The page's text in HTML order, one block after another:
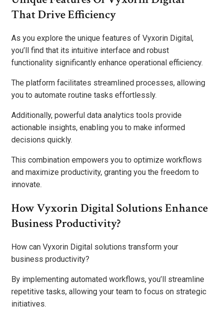
That Drive Efficiency
As you explore the unique features of Vyxorin Digital,
you’ll find that its intuitive interface and robust
functionality significantly enhance operational efficiency.
The platform facilitates streamlined processes, allowing
you to automate routine tasks effortlessly.
Additionally, powerful data analytics tools provide
actionable insights, enabling you to make informed
decisions quickly.
This combination empowers you to optimize workflows
and maximize productivity, granting you the freedom to
innovate.
How Vyxorin Digital Solutions Enhance
Business Productivity?
How can Vyxorin Digital solutions transform your
business productivity?
By implementing automated workflows, you’ll streamline
repetitive tasks, allowing your team to focus on strategic
initiatives.